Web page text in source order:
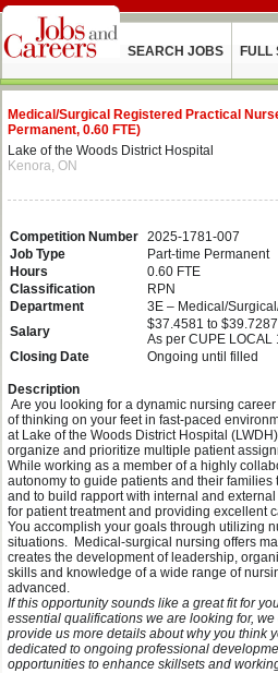
SEARCH JOBS FULL
Medical/Surgical Registered Practical
Permanent, 0.60 FTE)
Lake of the Woods District Hospital
Kenora, ON
Competition Number 2025-1781-007
Job Type
Part-time Permanent
Hours
0.60 FTE
Classification
RPN
Department
3E – Medical/
Salary
$37.4581 to
As per CUPE
Closing Date
Ongoing until filled
Description
Are you looking for a dynamic nursing
of thinking on your feet in fast-paced
at Lake of the Woods District Hospital
organize and prioritize multiple patient
While working as a member of a highly
autonomy to guide patients and their
and to build rapport with internal and
for patient treatment and providing excellent
You accomplish your goals through utilizing
situations. Medical-surgical nursing offers
creates the development of leadership,
skills and knowledge of a wide range of
advanced.
If this opportunity sounds like a great fit for
essential qualifications we are looking for,
provide us more details about why you think
dedicated to ongoing professional
opportunities to enhance skillsets and